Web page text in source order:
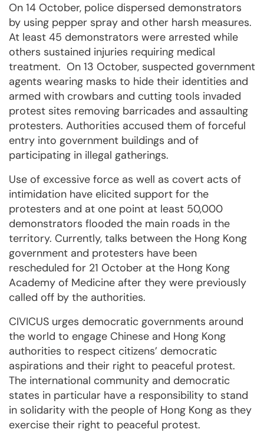
On 14 October, police dispersed demonstrators
by using pepper spray and other harsh measures.
At least 45 demonstrators were arrested while
others sustained injuries requiring medical
treatment. On 13 October, suspected government
agents wearing masks to hide their identities and
armed with crowbars and cutting tools invaded
protest sites removing barricades and assaulting
protesters. Authorities accused them of forceful
entry into government buildings and of
participating in illegal gatherings.
Use of excessive force as well as covert acts of
intimidation have elicited support for the
protesters and at one point at least 50,000
demonstrators flooded the main roads in the
territory. Currently, talks between the Hong Kong
government and protesters have been
rescheduled for 21 October at the Hong Kong
Academy of Medicine after they were previously
called off by the authorities.
CIVICUS urges democratic governments around
the world to engage Chinese and Hong Kong
authorities to respect citizens’ democratic
aspirations and their right to peaceful protest.
The international community and democratic
states in particular have a responsibility to stand
in solidarity with the people of Hong Kong as they
exercise their right to peaceful protest.